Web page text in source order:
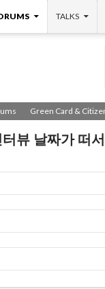
TALKS
Green Card &
뷰 날짜가 떠